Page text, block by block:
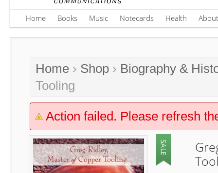
Home Books Music Notecards Health About
Home› Shop› Biography &
Tooling
Action failed. Please refresh